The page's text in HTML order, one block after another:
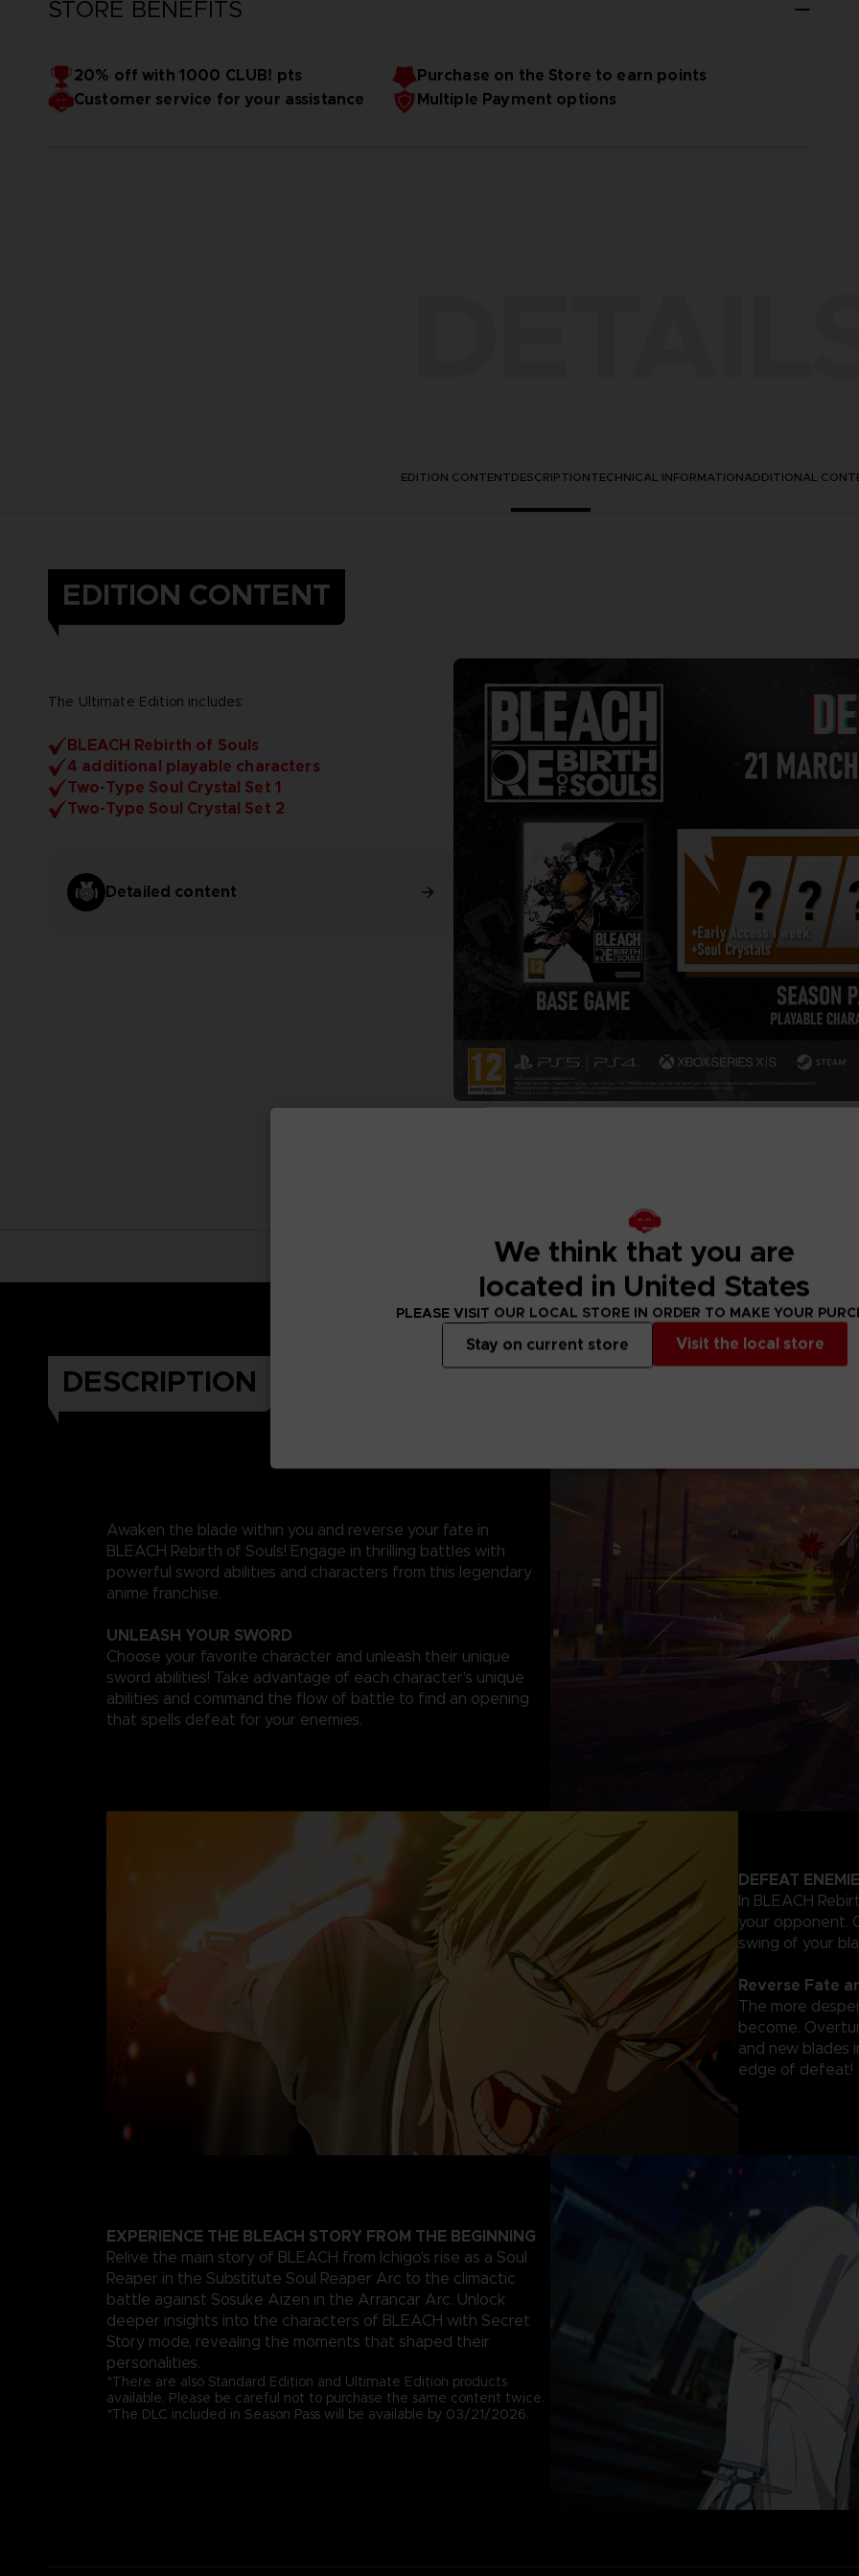
STORE BENEFITS
20% off with 1000 CLUB! pts
Purchase on the Store to earn points
Customer service for your assistance
Multiple Payment options
EDITION CONTENTDESCRIPTIONTECHNICAL INFORMATIONADDITIONAL
EDITION CONTENT
The Ultimate Edition includes:
BLEACH Rebirth of Souls
4 additional playable characters
Two-Type Soul Crystal Set 1
Two-Type Soul Crystal Set 2
Detailed content
DESCRIPTION
Awaken the blade within you and reverse your fate in
BLEACH Rebirth of Souls! Engage in thrilling battles with
powerful sword abilities and characters from this legendary
anime franchise.
UNLEASH YOUR SWORD
Choose your favorite character and unleash their unique
sword abilities! Take advantage of each character's unique
abilities and command the flow of battle to find an opening
that spells defeat for your enemies.
DEFEAT
In BLEACH
your opponent.
swing of your
Reverse Fate
The more
become.
and new
edge of defeat!
EXPERIENCE THE BLEACH STORY FROM THE BEGINNING
Relive the main story of BLEACH from Ichigo's rise as a Soul
Reaper in the Substitute Soul Reaper Arc to the climactic
battle against Sosuke Aizen in the Arrancar Arc. Unlock
deeper insights into the characters of BLEACH with Secret
Story mode, revealing the moments that shaped their
personalities.
*There are also Standard Edition and Ultimate Edition products
available. Please be careful not to purchase the same content twice.
*The DLC included in Season Pass will be available by 03/21/2026.
We think that you are
located in United States
PLEASE VISIT OUR LOCAL STORE IN ORDER TO MAKE YOUR
Visit the local store
Stay on current store